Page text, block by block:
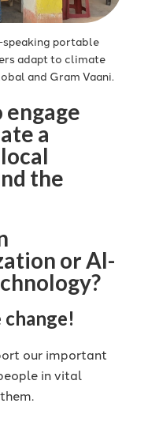
speaking portable
adapt to climate
and Gram Vaani.
a
the
or AI-
change!
our important
in vital